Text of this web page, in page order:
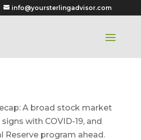
info@yoursterlingadvisor.com
A broad stock market
with COVID-19, and
Reserve program ahead.